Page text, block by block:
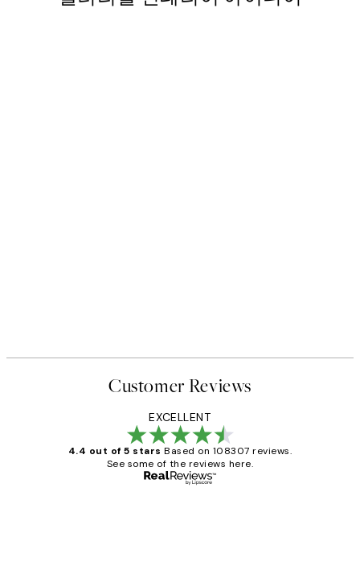
Customer Reviews
EXCELLENT
4.4 out of 5 stars Based on 108307 reviews.
See some of the reviews here.